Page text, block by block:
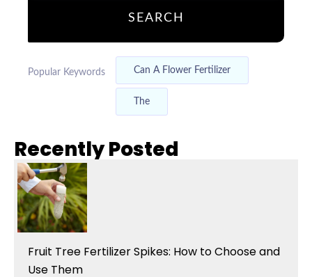
SEARCH
Popular Keywords Can A Flower Fertilizer
The
Recently Posted
Fruit Tree Fertilizer Spikes: How to Choose and
Use Them